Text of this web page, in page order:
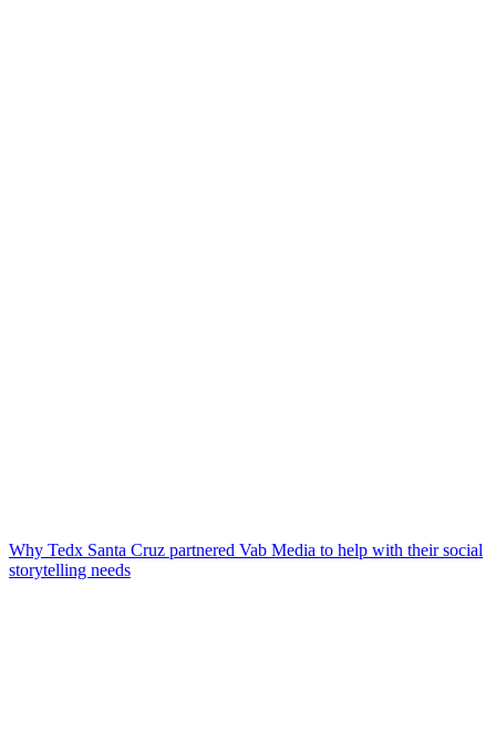
Why Tedx Santa Cruz partnered Vab Media to help with their social
storytelling needs